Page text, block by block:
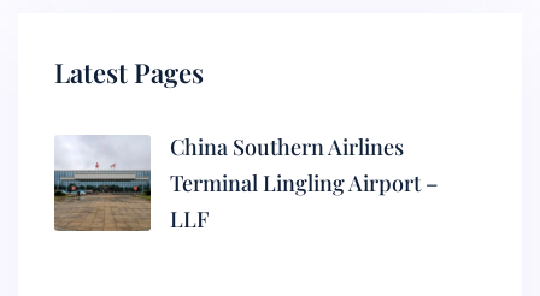
Latest Pages
China Southern Airlines
Terminal Lingling Airport –
LLF